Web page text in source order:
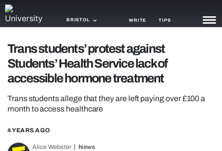
BRISTOL WRITE TIPS
NEWS
AGENDA
TRENDS
Trans students’ protest against
Students’ Health Service lack of
accessible hormone treatment
Trans students allege that they are left paying over £100 a
month to access healthcare
4 YEARS AGO
Alice Webster News